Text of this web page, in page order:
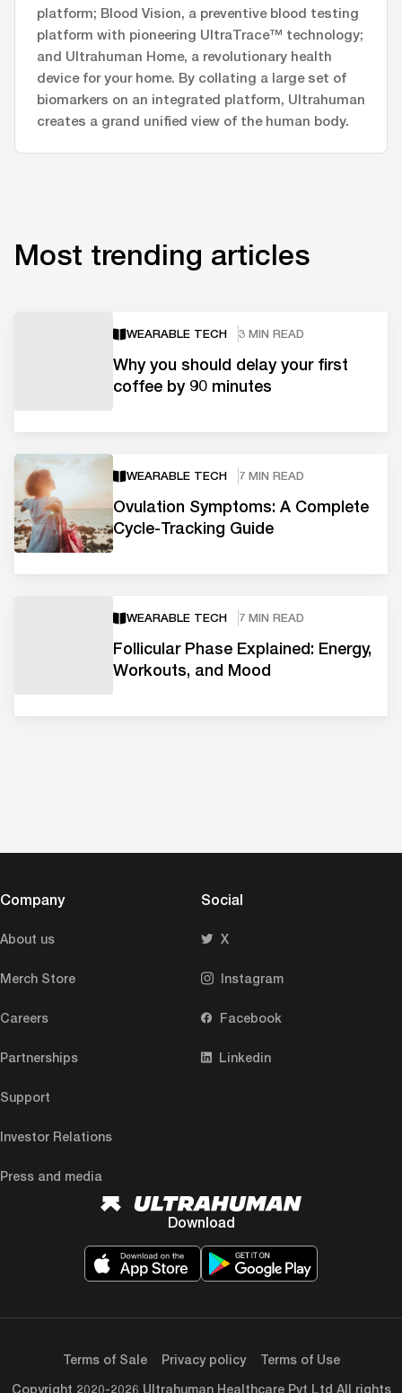
platform; Blood Vision, a preventive blood testing
platform with pioneering UltraTrace™ technology;
and Ultrahuman Home, a revolutionary health
device for your home. By collating a large set of
biomarkers on an integrated platform, Ultrahuman
creates a grand unified view of the human body.
Most trending articles
WEARABLE TECH 3 MIN READ
Why you should delay your first
coffee by 90 minutes
WEARABLE TECH 7 MIN READ
Ovulation Symptoms: A Complete
Cycle-Tracking Guide
WEARABLE TECH 7 MIN READ
Follicular Phase Explained: Energy,
Workouts, and Mood
Company
About us
Merch Store
Careers
Partnerships
Support
Investor Relations
Press and media
Social
X
Instagram
Facebook
Linkedin
Download
Copyright 2020-2026 Ultrahuman Healthcare Pvt Ltd All rights
Terms of Sale Privacy policy Terms of Use